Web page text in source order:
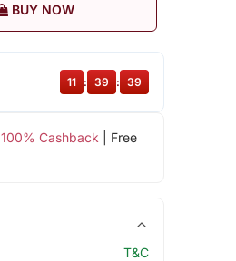
BUY NOW
100% Cashback | Free
11 : 39 : 38
T&C